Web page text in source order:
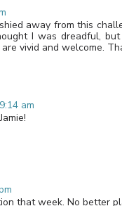
away from this
I was dreadful,
vivid and welcome.
am
that week. No better